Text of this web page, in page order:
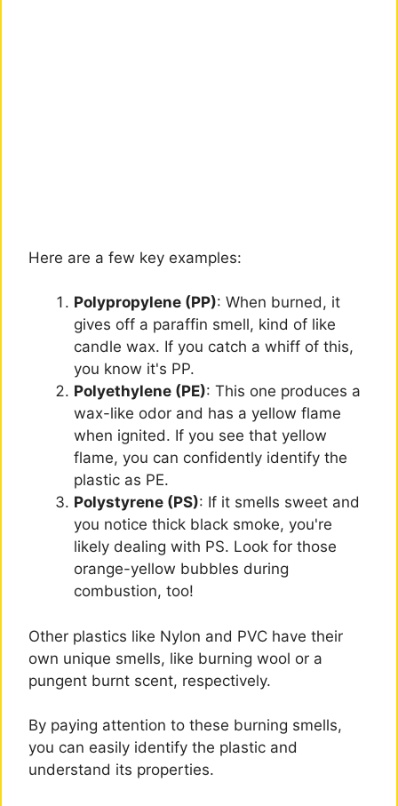
Here are a few key examples:
Polypropylene (PP): When burned, it
gives off a paraffin smell, kind of like
candle wax. If you catch a whiff of this,
you know it's PP.
Polyethylene (PE): This one produces a
wax-like odor and has a yellow flame
when ignited. If you see that yellow
flame, you can confidently identify the
plastic as PE.
Polystyrene (PS): If it smells sweet and
you notice thick black smoke, you're
likely dealing with PS. Look for those
orange-yellow bubbles during
combustion, too!
Other plastics like Nylon and PVC have their
own unique smells, like burning wool or a
pungent burnt scent, respectively.
By paying attention to these burning smells,
you can easily identify the plastic and
understand its properties.